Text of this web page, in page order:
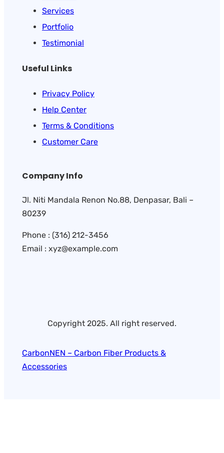
Services
Portfolio
Testimonial
Useful Links
Privacy Policy
Help Center
Terms & Conditions
Customer Care
Company Info
Jl. Niti Mandala Renon No.88, Denpasar, Bali –
80239
Phone : (316) 212-3456
Email : xyz@example.com
Copyright 2025. All right reserved.
CarbonNEN – Carbon Fiber Products &
Accessories